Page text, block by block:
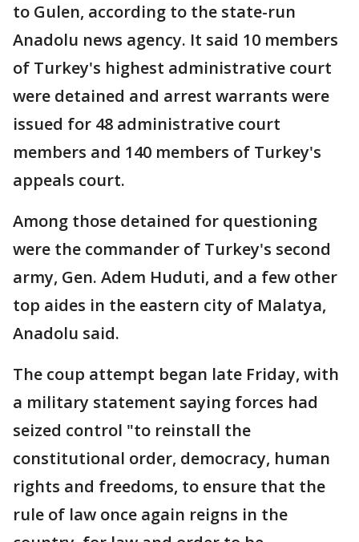
to Gulen, according to the state-run
Anadolu news agency. It said 10 members
of Turkey's highest administrative court
were detained and arrest warrants were
issued for 48 administrative court
members and 140 members of Turkey's
appeals court.
Among those detained for questioning
were the commander of Turkey's second
army, Gen. Adem Huduti, and a few other
top aides in the eastern city of Malatya,
Anadolu said.
The coup attempt began late Friday, with
a military statement saying forces had
seized control "to reinstall the
constitutional order, democracy, human
rights and freedoms, to ensure that the
rule of law once again reigns in the